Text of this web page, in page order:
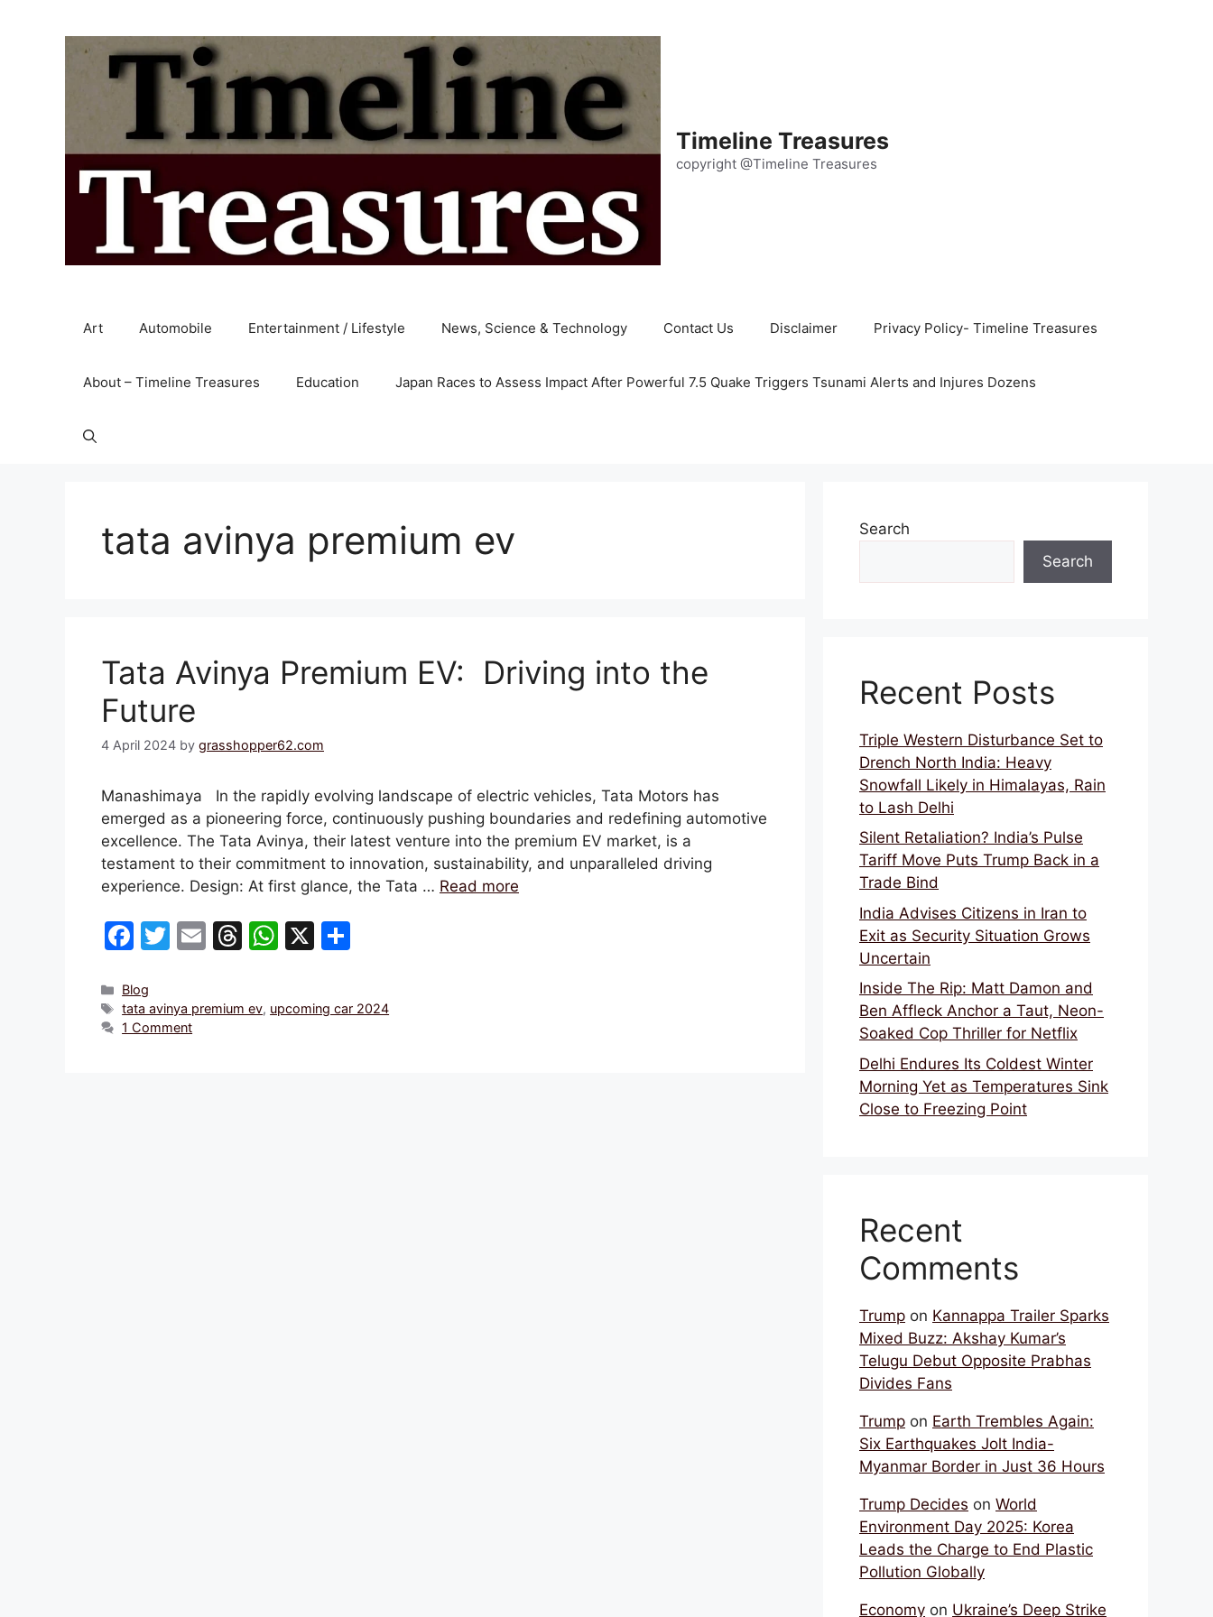
Timeline Treasures
copyright @Timeline Treasures
Art Automobile Entertainment / Lifestyle News, Science & Technology Contact Us Disclaimer Privacy Policy- Timeline Treasures
About – Timeline Treasures Education Japan Races to Assess Impact After Powerful 7.5 Quake Triggers Tsunami Alerts and Injures Dozens
tata avinya premium ev
Tata Avinya Premium EV: Driving into the
Future
4 April 2024 by grasshopper62.com
Manashimaya In the rapidly evolving landscape of electric vehicles, Tata Motors has
emerged as a pioneering force, continuously pushing boundaries and redefining automotive
excellence. The Tata Avinya, their latest venture into the premium EV market, is a
testament to their commitment to innovation, sustainability, and unparalleled driving
experience. Design: At first glance, the Tata … Read more
F
c
e
T
er
E
l
T
a
W
s
X
e
Categories
Blog
Tags
tata avinya premium ev, upcoming car 2024
1 Comment
Search
Search
Recent Posts
Triple Western Disturbance Set to
Drench North India: Heavy
Snowfall Likely in Himalayas, Rain
to Lash Delhi
Silent Retaliation? India’s Pulse
Tariff Move Puts Trump Back in a
Trade Bind
India Advises Citizens in Iran to
Exit as Security Situation Grows
Uncertain
Inside The Rip: Matt Damon and
Ben Affleck Anchor a Taut, Neon-
Soaked Cop Thriller for Netflix
Delhi Endures Its Coldest Winter
Morning Yet as Temperatures Sink
Close to Freezing Point
Recent
Comments
Trump on Kannappa Trailer Sparks
Mixed Buzz: Akshay Kumar’s
Telugu Debut Opposite Prabhas
Divides Fans
Trump on Earth Trembles Again:
Six Earthquakes Jolt India-
Myanmar Border in Just 36 Hours
Trump Decides on World
Environment Day 2025: Korea
Leads the Charge to End Plastic
Pollution Globally
Economy on Ukraine’s Deep Strike